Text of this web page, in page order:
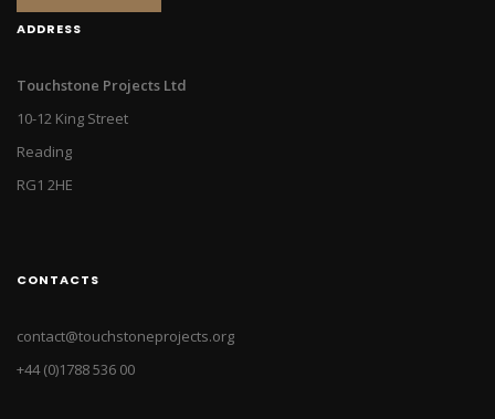
ADDRESS
Touchstone Projects Ltd
10-12 King Street
Reading
RG1 2HE
CONTACTS
contact@touchstoneprojects.org
+44 (0)1788 536 00